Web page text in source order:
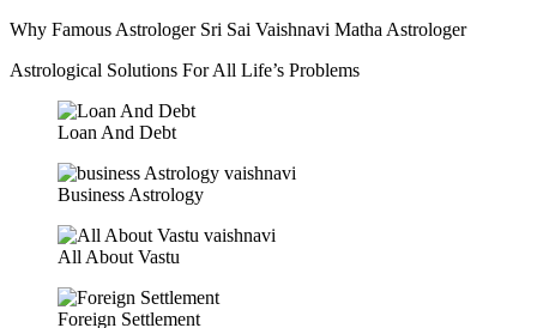
Why Famous Astrologer Sri Sai Vaishnavi Matha Astrologer
Astrological Solutions For All Life’s Problems
Loan And Debt
Business Astrology
All About Vastu
Foreign Settlement